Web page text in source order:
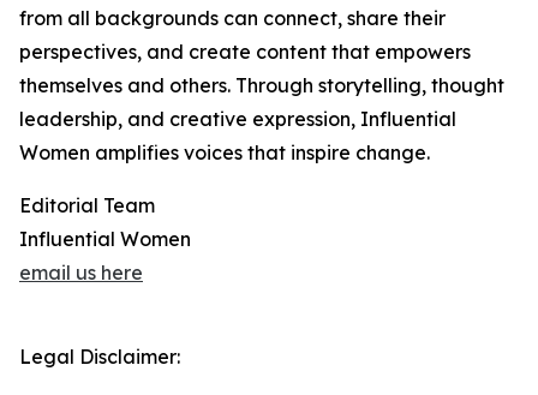
from all backgrounds can connect, share their
perspectives, and create content that empowers
themselves and others. Through storytelling, thought
leadership, and creative expression, Influential
Women amplifies voices that inspire change.
Editorial Team
Influential Women
email us here
Legal Disclaimer: